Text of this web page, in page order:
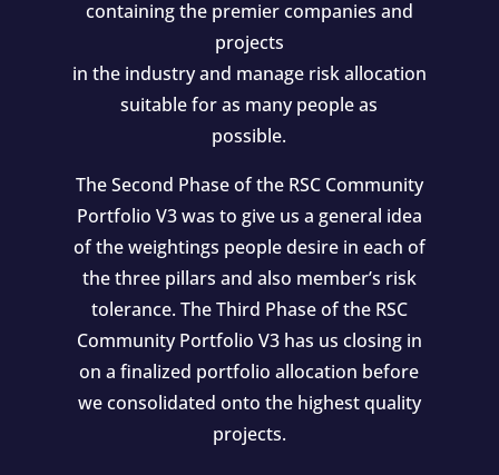
containing the premier companies and
projects
in the industry and manage risk allocation
suitable for as many people as
possible.
The Second Phase of the RSC Community
Portfolio V3 was to give us a general idea
of the weightings people desire in each of
the three pillars and also member’s risk
tolerance. The Third Phase of the RSC
Community Portfolio V3 has us closing in
on a finalized portfolio allocation before
we consolidated onto the highest quality
projects.